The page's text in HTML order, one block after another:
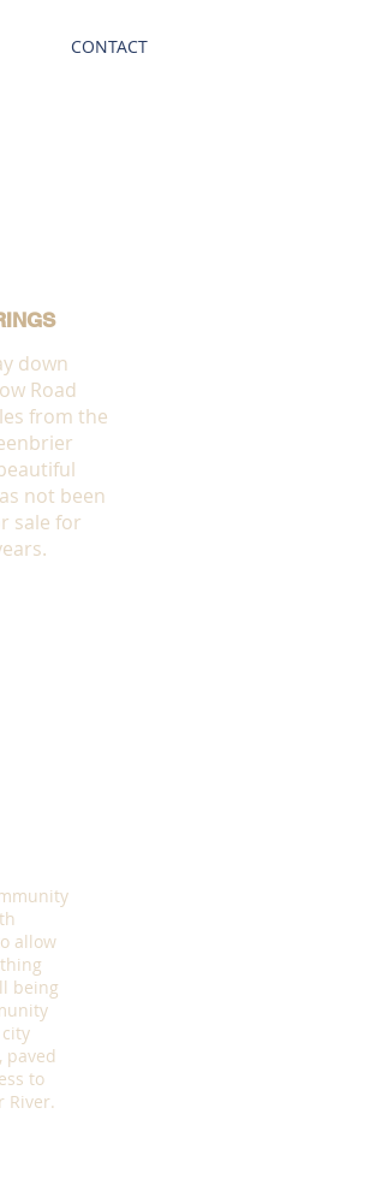
CONTACT
down
Road
from the
not been
sale for
allow
being
paved
to
River.